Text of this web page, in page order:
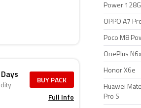
BUY PACK
Full Info
Power
OPPO A7
Poco M8
OnePlus N6x
Honor X6e
Huawei
Pro S